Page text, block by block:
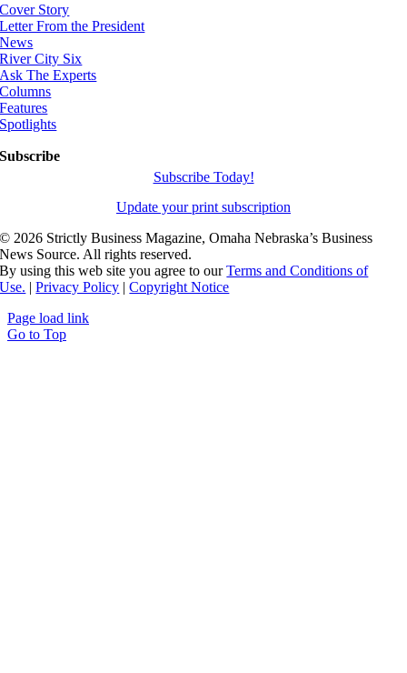
Cover Story
Letter From the President
News
River City Six
Ask The Experts
Columns
Features
Spotlights
Subscribe
Subscribe Today!
Update your print subscription
© 2026 Strictly Business Magazine, Omaha Nebraska’s Business
News Source. All rights reserved.
By using this web site you agree to ourTerms and Conditions of
Use. |Privacy Policy |Copyright Notice
Page load link
Go to Top